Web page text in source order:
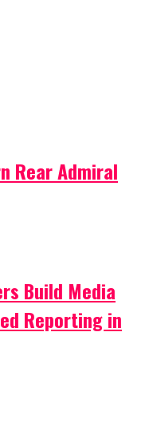
Rear Admiral
Build Media
Reporting in